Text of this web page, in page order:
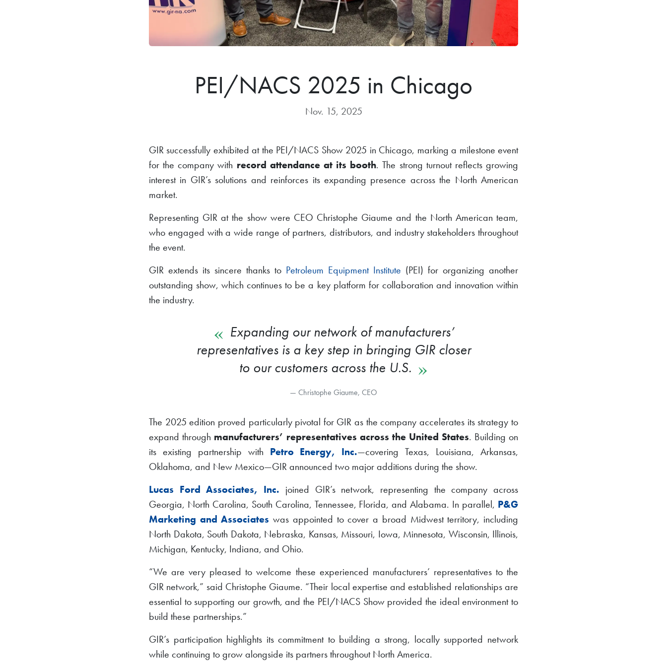
PEI/NACS 2025 in Chicago
Nov. 15, 2025
GIR successfully exhibited at the PEI/NACS Show 2025 in Chicago, marking a milestone event
for the company with record attendance at its booth. The strong turnout reflects growing
interest in GIR’s solutions and reinforces its expanding presence across the North American
market.
Representing GIR at the show were CEO Christophe Giaume and the North American team,
who engaged with a wide range of partners, distributors, and industry stakeholders throughout
the event.
GIR extends its sincere thanks to Petroleum Equipment Institute (PEI) for organizing another
outstanding show, which continues to be a key platform for collaboration and innovation within
the industry.
Expanding our network of manufacturers’
representatives is a key step in bringing GIR closer
to our customers across the U.S.
Christophe Giaume, CEO
The 2025 edition proved particularly pivotal for GIR as the company accelerates its strategy to
expand through manufacturers’ representatives across the United States. Building on
its existing partnership with Petro Energy, Inc.—covering Texas, Louisiana, Arkansas,
Oklahoma, and New Mexico—GIR announced two major additions during the show.
Lucas Ford Associates, Inc. joined GIR’s network, representing the company across
Georgia, North Carolina, South Carolina, Tennessee, Florida, and Alabama. In parallel, P&G
Marketing and Associates was appointed to cover a broad Midwest territory, including
North Dakota, South Dakota, Nebraska, Kansas, Missouri, Iowa, Minnesota, Wisconsin, Illinois,
Michigan, Kentucky, Indiana, and Ohio.
“We are very pleased to welcome these experienced manufacturers’ representatives to the
GIR network,” said Christophe Giaume. “Their local expertise and established relationships are
essential to supporting our growth, and the PEI/NACS Show provided the ideal environment to
build these partnerships.”
GIR’s participation highlights its commitment to building a strong, locally supported network
while continuing to grow alongside its partners throughout North America.